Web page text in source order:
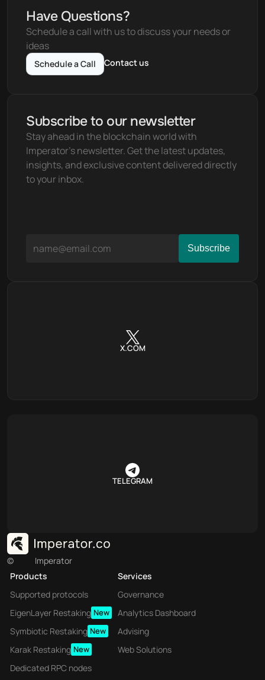
Have Questions?
Schedule a call with us to discuss your needs or
ideas
Schedule a Call Contact us
Subscribe to our newsletter
Stay ahead in the blockchain world with
Imperator's newsletter. Get the latest updates,
insights, and exclusive content delivered directly
to your inbox.
X.COM
TELEGRAM
©
Imperator
Products
Supported protocols
EigenLayer Restaking New
Symbiotic Restaking New
Karak Restaking New
Dedicated RPC nodes
Services
Governance
Analytics Dashboard
Advising
Web Solutions